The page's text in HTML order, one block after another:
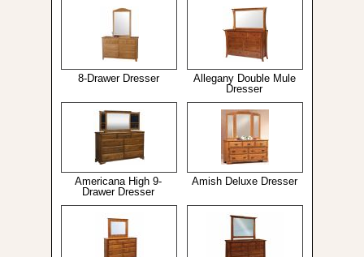
8-Drawer Dresser
Allegany Double Mule
Dresser
Americana High 9-
Drawer Dresser
Amish Deluxe Dresser